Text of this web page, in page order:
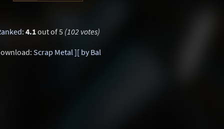
: 4.1out of 5 (102 votes)
Scrap Metal ][ by Bal